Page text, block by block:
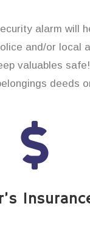
alarm will
and/or local
valuables
deeds